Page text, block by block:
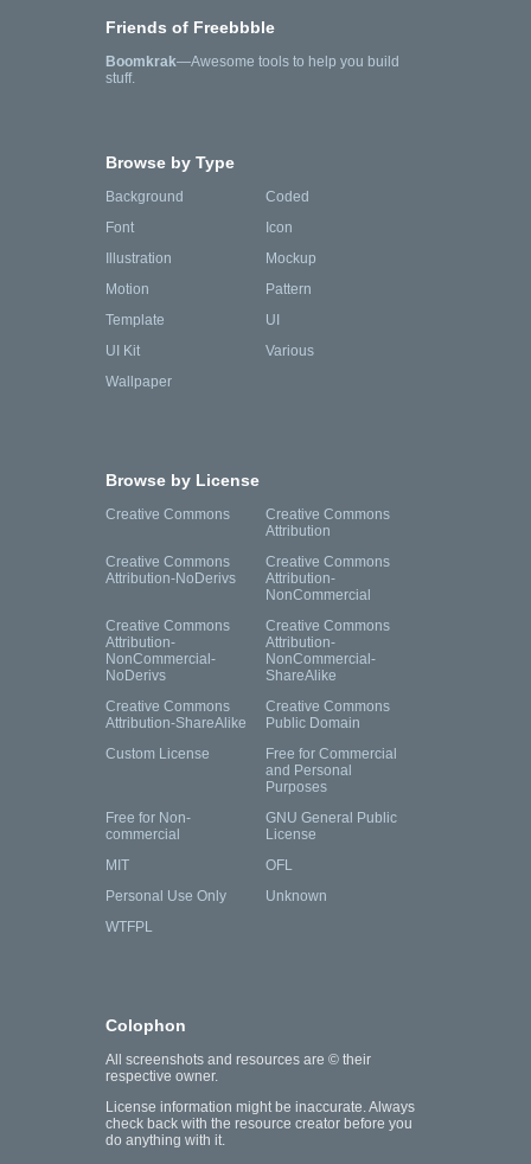
Friends of Freebbble
Boomkrak—Awesome tools to help you build
stuff.
Browse by Type
Background
Coded
Font
Icon
Illustration
Mockup
Motion
Pattern
Template
UI
UI Kit
Various
Wallpaper
Browse by License
Creative Commons
Creative Commons
Attribution
Creative Commons
Attribution-NoDerivs
Creative Commons
Attribution-
NonCommercial
Creative Commons
Attribution-
NonCommercial-
NoDerivs
Creative Commons
Attribution-
NonCommercial-
ShareAlike
Creative Commons
Attribution-ShareAlike
Creative Commons
Public Domain
Custom License
Free for Commercial
and Personal
Purposes
Free for Non-
commercial
GNU General Public
License
MIT
OFL
Personal Use Only
Unknown
WTFPL
Colophon
All screenshots and resources are © their
respective owner.
License information might be inaccurate. Always
check back with the resource creator before you
do anything with it.